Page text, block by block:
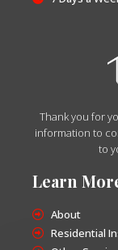
Thank you for
information to
to
Learn
About
Residential